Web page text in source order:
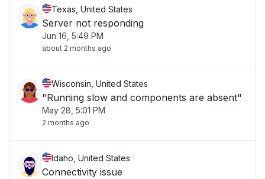
Texas, United States
Server not responding
Jun 16, 5:49 PM
about 2 months ago
Wisconsin, United States
"Running slow and components are absent"
May 28, 5:01 PM
2 months ago
Idaho, United States
Connectivity issue